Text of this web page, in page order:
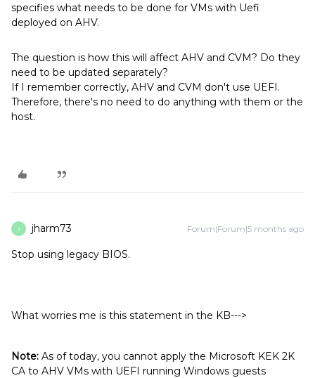
specifies what needs to be done for VMs with Uefi
deployed on AHV.
The question is how this will affect AHV and CVM? Do they
need to be updated separately?
If I remember correctly, AHV and CVM don't use UEFI.
Therefore, there's no need to do anything with them or the
host.
J jharm73 Forum|Forum|5 months ago
Stop using legacy BIOS.
What worries me is this statement in the KB--->
Note: As of today, you cannot apply the Microsoft KEK 2K
CA to AHV VMs with UEFI running Windows guests